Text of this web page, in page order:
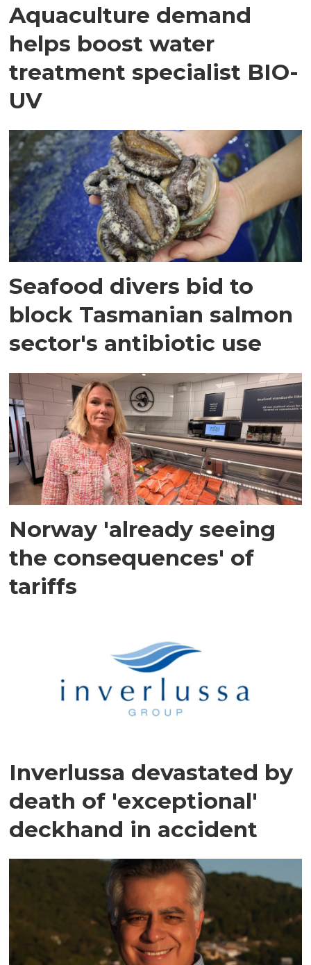
Aquaculture demand
helps boost water
treatment specialist BIO-
UV
Seafood divers bid to
block Tasmanian salmon
sector's antibiotic use
Norway 'already seeing
the consequences' of
tariffs
Inverlussa devastated by
death of 'exceptional'
deckhand in accident